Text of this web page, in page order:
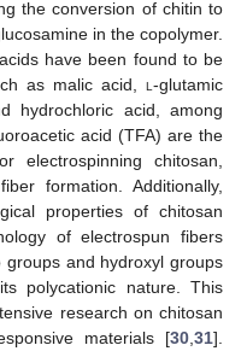
the conversion of chitin to
in the copolymer.
have been found to be
as malic acid, l -glutamic
hydrochloric acid, among
acid (TFA) are the
electrospinning chitosan,
formation. Additionally,
properties of chitosan
of electrospun fibers
and hydroxyl groups
polycationic nature. This
research on chitosan
materials [30 31].